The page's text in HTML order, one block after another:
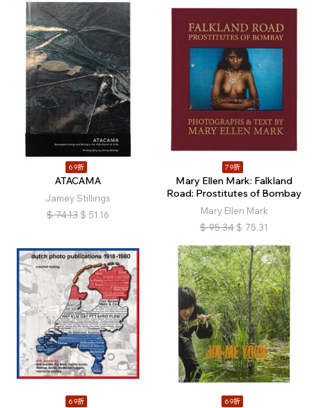
69折
ATACAMA
Jamey Stillings
$ 74.13 $ 51.16
79折
Mary Ellen Mark: Falkland
Road: Prostitutes of Bombay
Mary Ellen Mark
$ 95.34 $ 75.31
69折 69折